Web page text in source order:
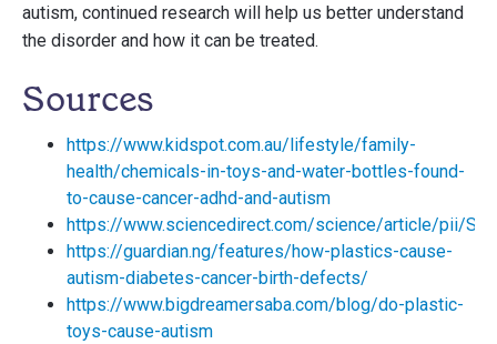
autism, continued research will help us better understand
the disorder and how it can be treated.
Sources
https://www.kidspot.com.au/lifestyle/family-
health/chemicals-in-toys-and-water-bottles-found-
to-cause-cancer-adhd-and-autism
https://www.sciencedirect.com/science/article/pii/
https://guardian.ng/features/how-plastics-cause-
autism-diabetes-cancer-birth-defects/
https://www.bigdreamersaba.com/blog/do-plastic-
toys-cause-autism